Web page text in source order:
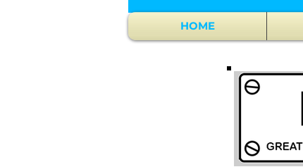
HOME